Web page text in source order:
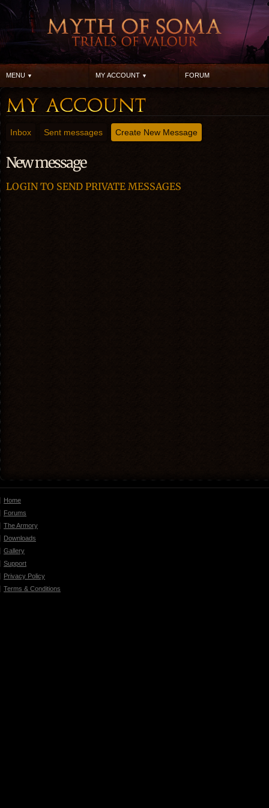
MENU MY ACCOUNT FORUM
Inbox Sent messages Create New Message
New message
LOGIN TO SEND PRIVATE MESSAGES
Home
Forums
The Armory
Downloads
Gallery
Support
Privacy Policy
Terms & Conditions